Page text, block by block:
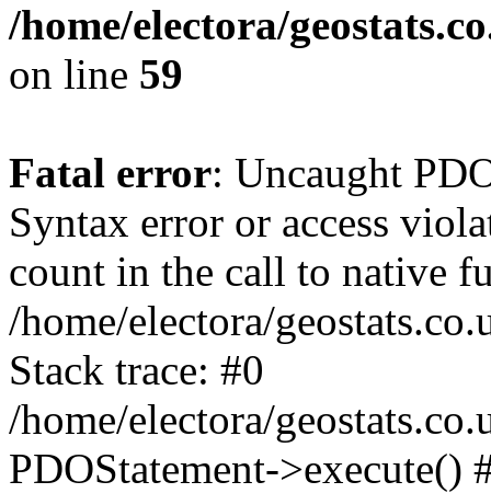
/home/electora/
on line 59
Fatal error: Uncaught
Syntax error or access
count in the call to native
/home/electora/
Stack trace: #0
/home/electora/
PDOStatement->execute()